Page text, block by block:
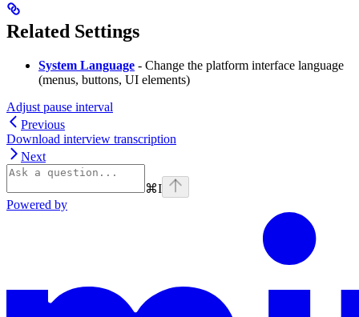
Related Settings
System Language - Change the platform interface language
(menus, buttons, UI elements)
Adjust pause interval
Previous
Download interview transcription
Next
⌘I
Powered by